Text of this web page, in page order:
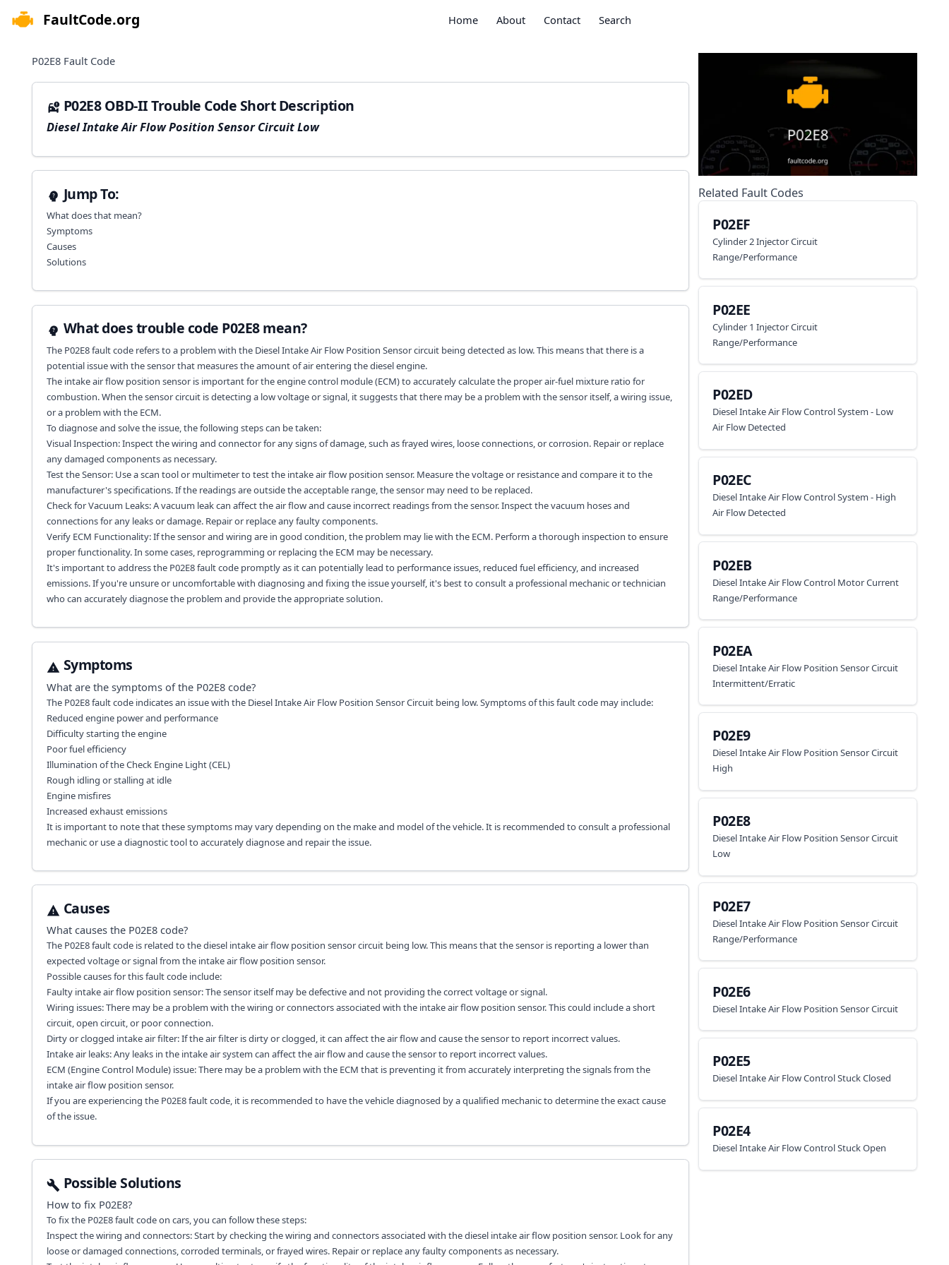
FaultCode.org Home About Contact Search
P02E8 Fault Code
P02E8 OBD-II Trouble Code Short Description
Diesel Intake Air Flow Position Sensor Circuit Low
Jump To:
What does that mean?
Symptoms
Causes
Solutions
What does trouble code P02E8 mean?
The P02E8 fault code refers to a problem with the Diesel Intake Air Flow Position Sensor circuit being detected as low. This means that there is a
potential issue with the sensor that measures the amount of air entering the diesel engine.
The intake air flow position sensor is important for the engine control module (ECM) to accurately calculate the proper air-fuel mixture ratio for
combustion. When the sensor circuit is detecting a low voltage or signal, it suggests that there may be a problem with the sensor itself, a wiring issue,
or a problem with the ECM.
To diagnose and solve the issue, the following steps can be taken:
Visual Inspection: Inspect the wiring and connector for any signs of damage, such as frayed wires, loose connections, or corrosion. Repair or replace
any damaged components as necessary.
Test the Sensor: Use a scan tool or multimeter to test the intake air flow position sensor. Measure the voltage or resistance and compare it to the
manufacturer's specifications. If the readings are outside the acceptable range, the sensor may need to be replaced.
Check for Vacuum Leaks: A vacuum leak can affect the air flow and cause incorrect readings from the sensor. Inspect the vacuum hoses and
connections for any leaks or damage. Repair or replace any faulty components.
Verify ECM Functionality: If the sensor and wiring are in good condition, the problem may lie with the ECM. Perform a thorough inspection to ensure
proper functionality. In some cases, reprogramming or replacing the ECM may be necessary.
It's important to address the P02E8 fault code promptly as it can potentially lead to performance issues, reduced fuel efficiency, and increased
emissions. If you're unsure or uncomfortable with diagnosing and fixing the issue yourself, it's best to consult a professional mechanic or technician
who can accurately diagnose the problem and provide the appropriate solution.
Symptoms
What are the symptoms of the P02E8code?
The P02E8 fault code indicates an issue with the Diesel Intake Air Flow Position Sensor Circuit being low. Symptoms of this fault code may include:
Reduced engine power and performance
Difficulty starting the engine
Poor fuel efficiency
Illumination of the Check Engine Light (CEL)
Rough idling or stalling at idle
Engine misfires
Increased exhaust emissions
It is important to note that these symptoms may vary depending on the make and model of the vehicle. It is recommended to consult a professional
mechanic or use a diagnostic tool to accurately diagnose and repair the issue.
Causes
What causes the P02E8code?
The P02E8 fault code is related to the diesel intake air flow position sensor circuit being low. This means that the sensor is reporting a lower than
expected voltage or signal from the intake air flow position sensor.
Possible causes for this fault code include:
Faulty intake air flow position sensor: The sensor itself may be defective and not providing the correct voltage or signal.
Wiring issues: There may be a problem with the wiring or connectors associated with the intake air flow position sensor. This could include a short
circuit, open circuit, or poor connection.
Dirty or clogged intake air filter: If the air filter is dirty or clogged, it can affect the air flow and cause the sensor to report incorrect values.
Intake air leaks: Any leaks in the intake air system can affect the air flow and cause the sensor to report incorrect values.
ECM (Engine Control Module) issue: There may be a problem with the ECM that is preventing it from accurately interpreting the signals from the
intake air flow position sensor.
If you are experiencing the P02E8 fault code, it is recommended to have the vehicle diagnosed by a qualified mechanic to determine the exact cause
of the issue.
Possible Solutions
How to fix P02E8?
To fix the P02E8 fault code on cars, you can follow these steps:
Inspect the wiring and connectors: Start by checking the wiring and connectors associated with the diesel intake air flow position sensor. Look for any
loose or damaged connections, corroded terminals, or frayed wires. Repair or replace any faulty components as necessary.
Related Fault Codes
P02EF
Cylinder 2 Injector Circuit
Range/Performance
P02EE
Cylinder 1 Injector Circuit
Range/Performance
P02ED
Diesel Intake Air Flow Control System - Low
Air Flow Detected
P02EC
Diesel Intake Air Flow Control System - High
Air Flow Detected
P02EB
Diesel Intake Air Flow Control Motor Current
Range/Performance
P02EA
Diesel Intake Air Flow Position Sensor Circuit
Intermittent/Erratic
P02E9
Diesel Intake Air Flow Position Sensor Circuit
High
P02E8
Diesel Intake Air Flow Position Sensor Circuit
Low
P02E7
Diesel Intake Air Flow Position Sensor Circuit
Range/Performance
P02E6
Diesel Intake Air Flow Position Sensor Circuit
P02E5
Diesel Intake Air Flow Control Stuck Closed
P02E4
Diesel Intake Air Flow Control Stuck Open